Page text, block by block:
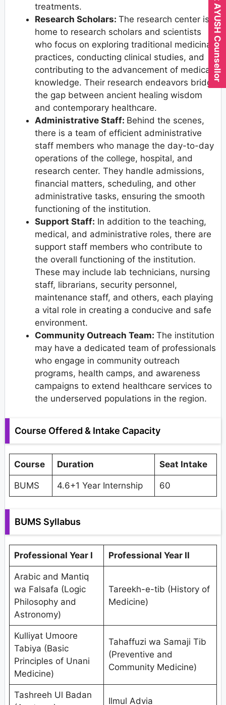
treatments.
Research Scholars: The research center is
home to research scholars and scientists
who focus on exploring traditional medicinal
practices, conducting clinical studies, and
contributing to the advancement of medical
knowledge. Their research endeavors bridge
the gap between ancient healing wisdom
and contemporary healthcare.
Administrative Staff: Behind the scenes,
there is a team of efficient administrative
staff members who manage the day-to-day
operations of the college, hospital, and
research center. They handle admissions,
financial matters, scheduling, and other
administrative tasks, ensuring the smooth
functioning of the institution.
Support Staff: In addition to the teaching,
medical, and administrative roles, there are
support staff members who contribute to
the overall functioning of the institution.
These may include lab technicians, nursing
staff, librarians, security personnel,
maintenance staff, and others, each playing
a vital role in creating a conducive and safe
environment.
Community Outreach Team: The institution
may have a dedicated team of professionals
who engage in community outreach
programs, health camps, and awareness
campaigns to extend healthcare services to
the underserved populations in the region.
Course Offered & Intake Capacity
Course Duration Seat Intake
BUMS 4.6+1 Year Internship 60
BUMS Syllabus
Professional Year I Professional Year II
Arabic and Mantiq
wa Falsafa (Logic
Philosophy and
Astronomy)
Tareekh-e-tib (History of
Medicine)
Kulliyat Umoore
Tabiya (Basic
Principles of Unani
Medicine)
Tahaffuzi wa Samaji Tib
(Preventive and
Community Medicine)
Tashreeh Ul Badan
Ilmul Advia
Expert AYUSH Counsellor